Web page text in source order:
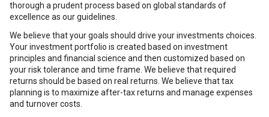
thorough a prudent process based on global standards of
excellence as our guidelines.
We believe that your goals should drive your investments choices.
Your investment portfolio is created based on investment
principles and financial science and then customized based on
your risk tolerance and time frame. We believe that required
returns should be based on real returns. We believe that tax
planning is to maximize after-tax returns and manage expenses
and turnover costs.